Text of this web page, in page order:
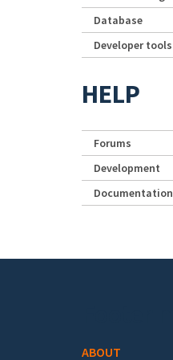
Database
Developer tools
HELP
Forums
Development
Documentation
ABOUT